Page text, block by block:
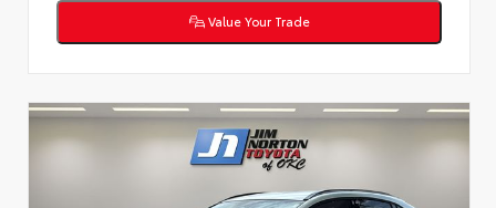
Value Your Trade